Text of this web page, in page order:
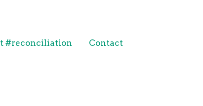
#reconciliation
Contact